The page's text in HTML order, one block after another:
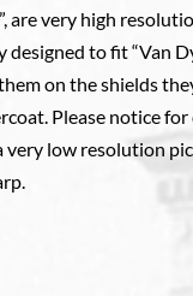
are very high
designed to fit “Van
on the shields
Please notice
very low resolution